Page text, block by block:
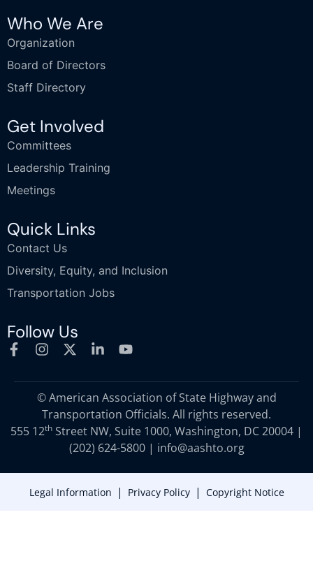
Who We Are
Organization
Board of Directors
Staff Directory
Get Involved
Committees
Leadership Training
Meetings
Quick Links
Contact Us
Diversity, Equity, and Inclusion
Transportation Jobs
Follow Us
© American Association of State Highway and
Transportation Officials. All rights reserved.
555 12th Street NW, Suite 1000, Washington, DC 20004 |
(202) 624-5800| info@aashto.org
Legal Information | Privacy Policy | Copyright Notice